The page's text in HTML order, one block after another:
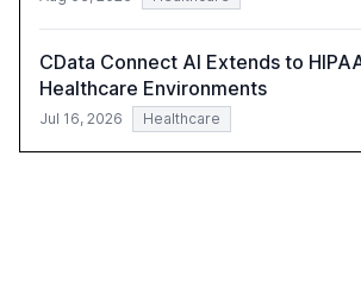
CData Connect AI Extends to
Healthcare Environments
Jul 16, 2026 Healthcare